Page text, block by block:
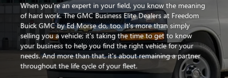
When you're an expert in your field, you know the meaning
of hard work. The GMC Business Elite Dealers at Freedom
Buick GMC by Ed Morse do, too. It's more than simply
selling you a vehicle; it's taking the time to get to know
your business to help you find the right vehicle for your
needs. And more than that, it's about remaining a partner
throughout the life cycle of your fleet.